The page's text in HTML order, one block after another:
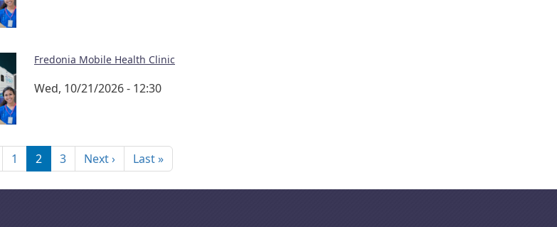
Fredonia Mobile Health Clinic
Wed, 10/21/2026 - 12:30
Previous page
1 2 3 Next ›Next page
Last »Last page